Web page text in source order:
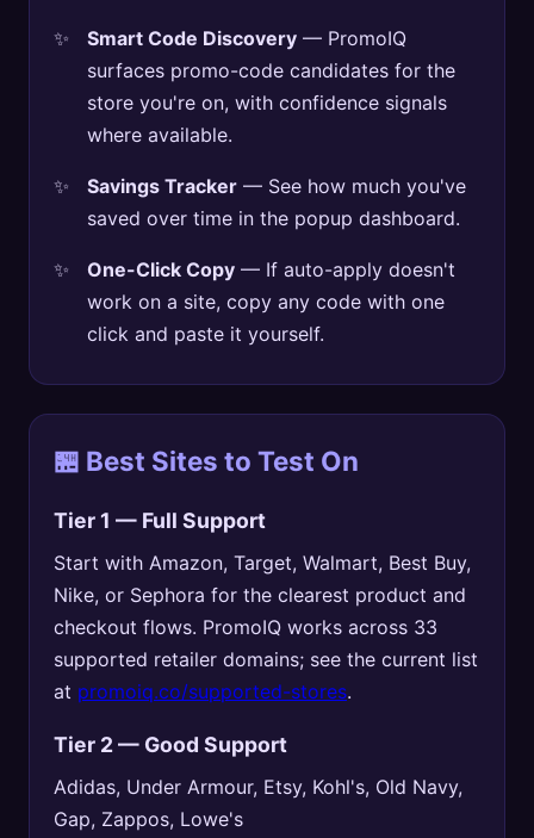
Smart Code Discovery — PromoIQ
surfaces promo-code candidates for the
store you're on, with confidence signals
where available.
Savings Tracker — See how much you've
saved over time in the popup dashboard.
One-Click Copy — If auto-apply doesn't
work on a site, copy any code with one
click and paste it yourself.
🏪 Best Sites to Test On
Tier 1 — Full Support
Start with Amazon, Target, Walmart, Best Buy,
Nike, or Sephora for the clearest product and
checkout flows. PromoIQ works across 33
supported retailer domains; see the current list
at promoiq.co/supported-stores.
Tier 2 — Good Support
Adidas, Under Armour, Etsy, Kohl's, Old Navy,
Gap, Zappos, Lowe's